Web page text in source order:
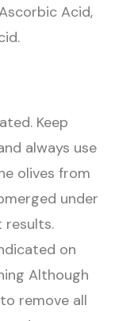
Acid,
Keep
always use
olives from
under
results.
on
Although
remove all